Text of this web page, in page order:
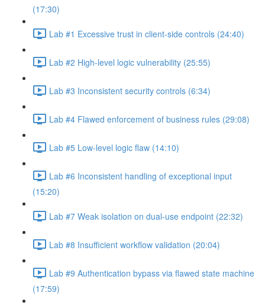
(17:30)
Lab #1 Excessive trust in client-side controls (24:40)
Lab #2 High-level logic vulnerability (25:55)
Lab #3 Inconsistent security controls (6:34)
Lab #4 Flawed enforcement of business rules (29:08)
Lab #5 Low-level logic flaw (14:10)
Lab #6 Inconsistent handling of exceptional input
(15:20)
Lab #7 Weak isolation on dual-use endpoint (22:32)
Lab #8 Insufficient workflow validation (20:04)
Lab #9 Authentication bypass via flawed state machine
(17:59)